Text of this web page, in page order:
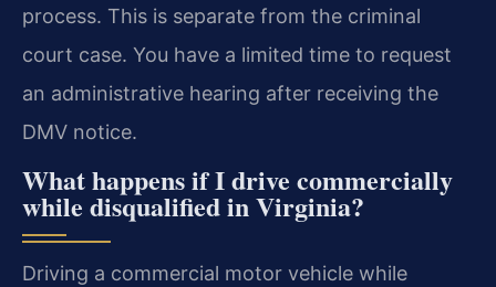
process. This is separate from the criminal
court case. You have a limited time to request
an administrative hearing after receiving the
DMV notice.
What happens if I drive commercially
while disqualified in Virginia?
Driving a commercial motor vehicle while